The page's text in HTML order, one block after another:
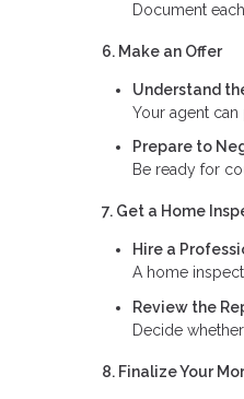
Document
6. Make an Offer
Understand
Your agent can
Prepare to
Be ready for
7. Get a Home
Hire a
A home
Review the
Decide
8. Finalize Your